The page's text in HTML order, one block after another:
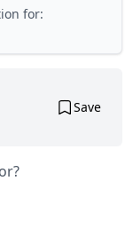
for:
Save